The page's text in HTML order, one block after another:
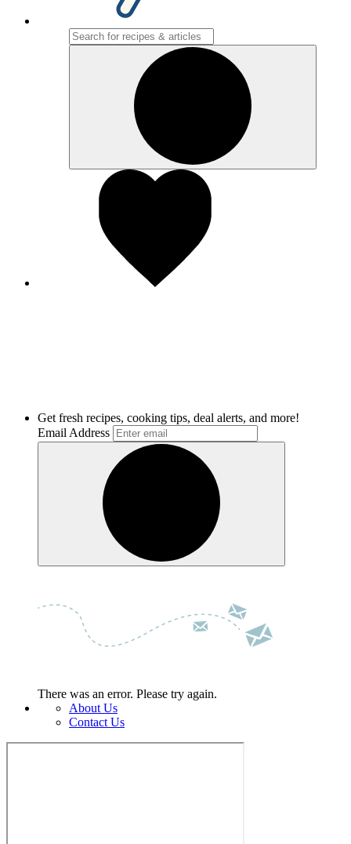
Get fresh recipes, cooking tips, deal alerts, and more!
Email Address
There was an error. Please try again.
About Us
Contact Us